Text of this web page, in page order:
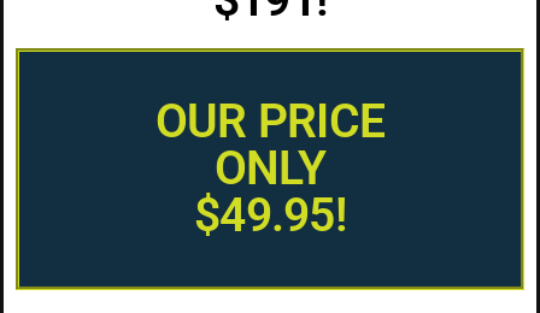
OUR PRICE
ONLY
$49.95!